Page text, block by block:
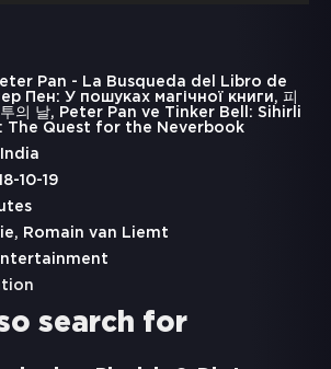
Pan - La Busqueda del Libro de
Пен: У пошуках магічної книги, 피
투의 날, Peter Pan ve Tinker Bell: Sihirli
The Quest for the Neverbook
10-19
Romain van Liemt
search for